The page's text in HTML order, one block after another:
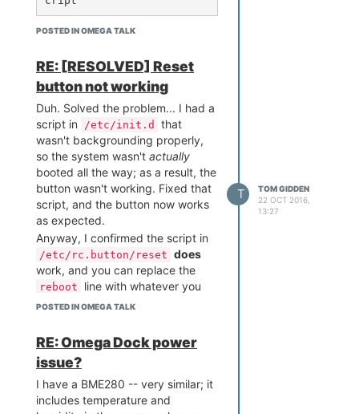
You'll need to make sure your
puts the process in the
background so it won't hold up
execution of the rest of
rc.local .
POSTED IN OMEGA TALK
RE: [RESOLVED] Reset
button not working
Duh. Solved the problem... I had a
script in
/etc/init.d
that
wasn't backgrounding properly,
so the system wasn't actually
booted all the way; as a result, the
button wasn't working. Fixed that
script, and the button now works
as expected.
Anyway, I confirmed the script in
/etc/rc.button/reset does
work, and you can replace the
reboot
line with whatever you
want. I hope that helps someone.
POSTED IN OMEGA TALK
T
TOM GIDDEN
22 OCT 2016,
13:27
RE: Omega Dock power
issue?
I have a BME280 -- very similar; it
includes temperature and